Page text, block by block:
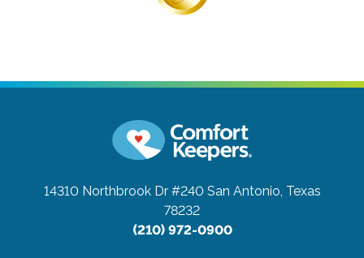
14310 Northbrook Dr #240 San Antonio, Texas
78232
(210) 972-0900